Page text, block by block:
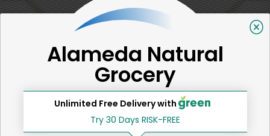
That's all for now!
Back to top
Alameda Natural
Grocery
Unlimited Free Delivery with
Try 30 Days RISK-FREE